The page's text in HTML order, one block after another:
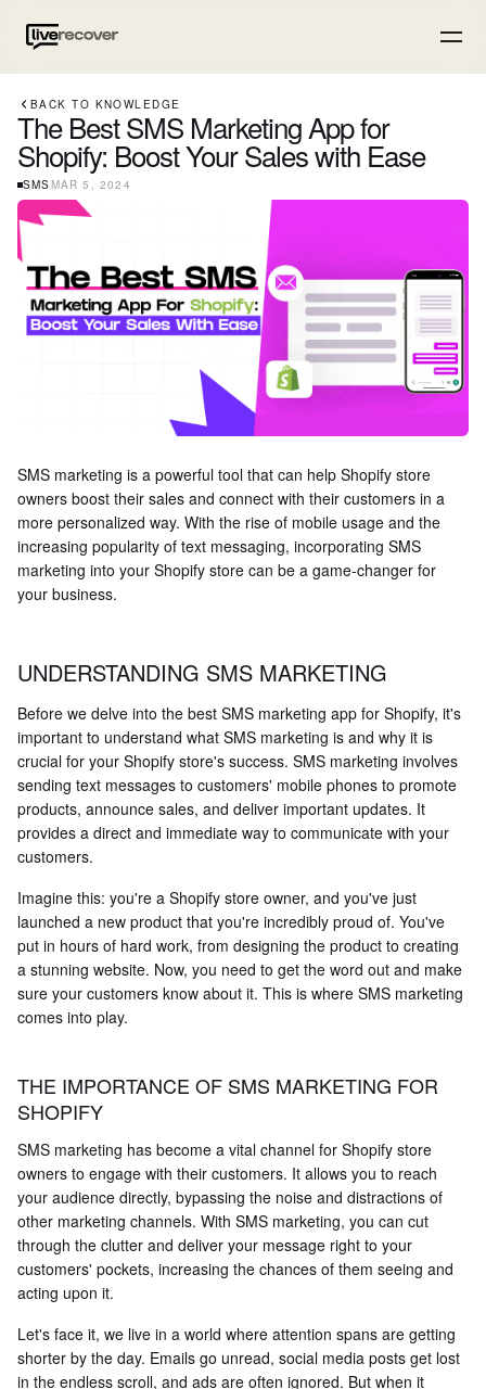
BACK TO KNOWLEDGE
The Best SMS Marketing App for
Shopify: Boost Your Sales with Ease
SMSMAR 5, 2024
SMS marketing is a powerful tool that can help Shopify store
owners boost their sales and connect with their customers in a
more personalized way. With the rise of mobile usage and the
increasing popularity of text messaging, incorporating SMS
marketing into your Shopify store can be a game-changer for
your business.
UNDERSTANDING SMS MARKETING
Before we delve into the best SMS marketing app for Shopify, it's
important to understand what SMS marketing is and why it is
crucial for your Shopify store's success. SMS marketing involves
sending text messages to customers' mobile phones to promote
products, announce sales, and deliver important updates. It
provides a direct and immediate way to communicate with your
customers.
Imagine this: you're a Shopify store owner, and you've just
launched a new product that you're incredibly proud of. You've
put in hours of hard work, from designing the product to creating
a stunning website. Now, you need to get the word out and make
sure your customers know about it. This is where SMS marketing
comes into play.
THE IMPORTANCE OF SMS MARKETING FOR
SHOPIFY
SMS marketing has become a vital channel for Shopify store
owners to engage with their customers. It allows you to reach
your audience directly, bypassing the noise and distractions of
other marketing channels. With SMS marketing, you can cut
through the clutter and deliver your message right to your
customers' pockets, increasing the chances of them seeing and
acting upon it.
Let's face it, we live in a world where attention spans are getting
shorter by the day. Emails go unread, social media posts get lost
in the endless scroll, and ads are often ignored. But when it